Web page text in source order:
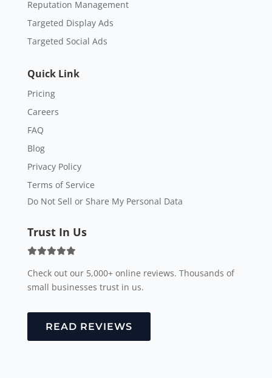
Reputation Management
Targeted Display Ads
Targeted Social Ads
Quick Link
Pricing
Careers
FAQ
Blog
Privacy Policy
Terms of Service
Do Not Sell or Share My Personal Data
Trust In Us
Check out our 5,000+ online reviews. Thousands of
small businesses trust in us.
READ REVIEWS